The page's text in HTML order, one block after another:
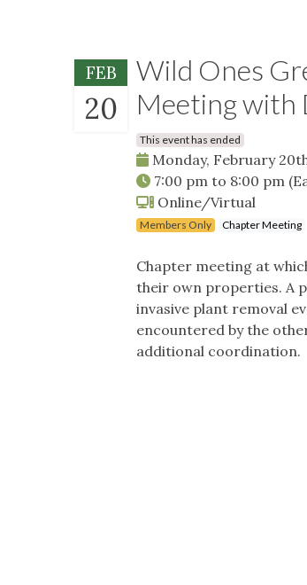
FEB
20
Wild Ones
Meeting with
This event has ended
Monday, February
7:00 pm to 8:00 pm
Online/Virtual
Members Only Chapter Meeting
Chapter meeting at
their own properties. A
invasive plant removal
encountered by the
additional coordination.